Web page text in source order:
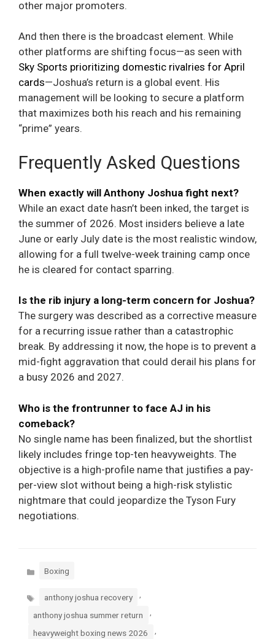
other major promoters.
And then there is the broadcast element. While
other platforms are shifting focus—as seen with
Sky Sports prioritizing domestic rivalries for April
cards—Joshua’s return is a global event. His
management will be looking to secure a platform
that maximizes both his reach and his remaining
“prime” years.
Frequently Asked Questions
When exactly will Anthony Joshua fight next?
While an exact date hasn’t been inked, the target is
the summer of 2026. Most insiders believe a late
June or early July date is the most realistic window,
allowing for a full twelve-week training camp once
he is cleared for contact sparring.
Is the rib injury a long-term concern for Joshua?
The surgery was described as a corrective measure
for a recurring issue rather than a catastrophic
break. By addressing it now, the hope is to prevent a
mid-fight aggravation that could derail his plans for
a busy 2026 and 2027.
Who is the frontrunner to face AJ in his
comeback?
No single name has been finalized, but the shortlist
likely includes fringe top-ten heavyweights. The
objective is a high-profile name that justifies a pay-
per-view slot without being a high-risk stylistic
nightmare that could jeopardize the Tyson Fury
negotiations.
Categories
Boxing
Tags anthony joshua recovery
anthony joshua summer return ,
heavyweight boxing news 2026